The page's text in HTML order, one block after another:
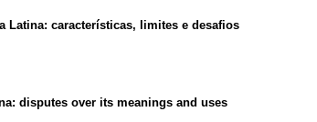
Latina: características, limites e desafios
disputes over its meanings and uses